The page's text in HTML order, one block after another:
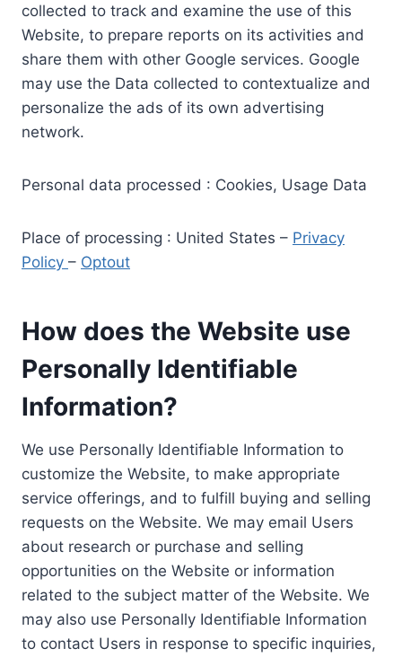
collected to track and examine the use of this
Website, to prepare reports on its activities and
share them with other Google services. Google
may use the Data collected to contextualize and
personalize the ads of its own advertising
network.
Personal data processed : Cookies, Usage Data
Place of processing : United States – Privacy
Policy – Optout
How does the Website use
Personally Identifiable
Information?
We use Personally Identifiable Information to
customize the Website, to make appropriate
service offerings, and to fulfill buying and selling
requests on the Website. We may email Users
about research or purchase and selling
opportunities on the Website or information
related to the subject matter of the Website. We
may also use Personally Identifiable Information
to contact Users in response to specific inquiries,